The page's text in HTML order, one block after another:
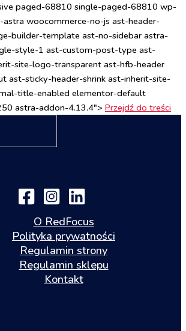
paged-68810 single-paged-68810 wp-
woocommerce-no-js ast-header-
builder-template ast-no-sidebar astra-
style-1 ast-custom-post-type ast-
site-logo-transparent ast-hfb-header
ast-sticky-header-shrink ast-inherit-site-
title-enabled elementor-default
astra-addon-4.13.4"> Przejdź do treści
O RedFocus
Polityka prywatności
Regulamin strony
Regulamin sklepu
Kontakt